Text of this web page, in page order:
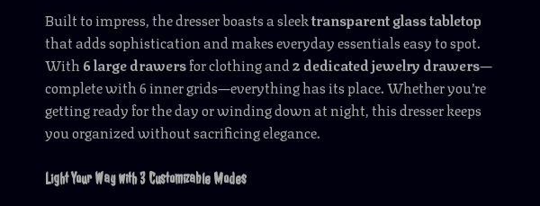
Built to impress, the dresser boasts a sleektransparent glass tabletop
that adds sophistication and makes everyday essentials easy to spot.
With6 large drawersfor clothing and2 dedicated jewelry drawers—
complete with 6 inner grids—everything has its place. Whether you’re
getting ready for the day or winding down at night, this dresser keeps
you organized without sacrificing elegance.
Light Your Way with 3 Customizable Modes